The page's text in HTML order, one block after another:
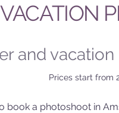
and
Prices start from
book a photoshoot in